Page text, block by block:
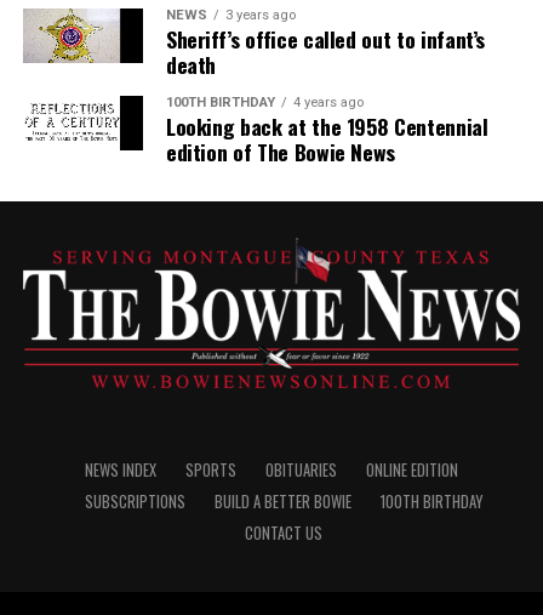
NEWS 3 years ago
Sheriff’s office called out to infant’s
death
100TH BIRTHDAY 4 years ago
Looking back at the 1958 Centennial
edition of The Bowie News
NEWS INDEX SPORTS OBITUARIES
ONLINE EDITION
SUBSCRIPTIONS
BUILD A BETTER BOWIE
100TH BIRTHDAY
CONTACT US